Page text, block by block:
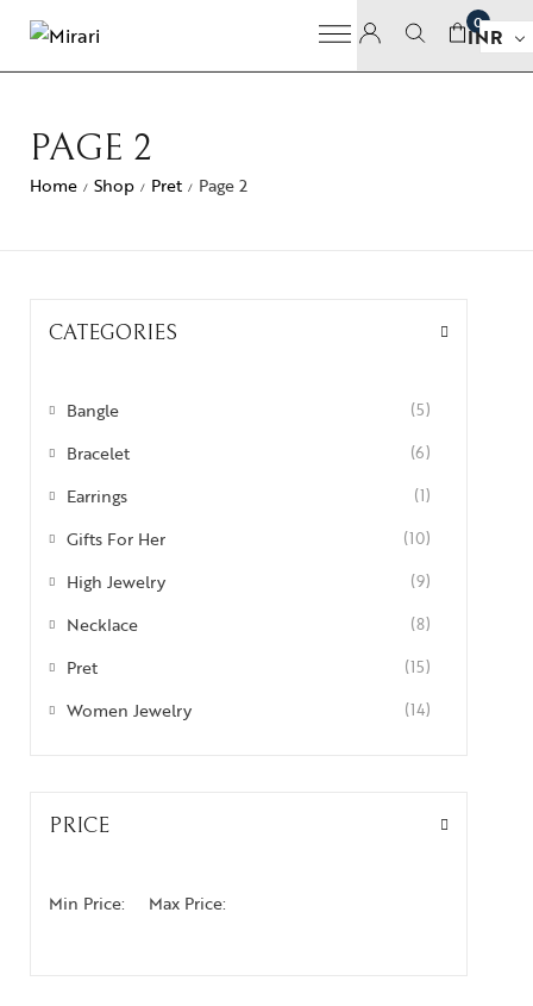
0
INR
PAGE 2
Home / Shop / Pret / Page 2
CATEGORIES
Bangle (5)
Bracelet (6)
Earrings (1)
Gifts For Her (10)
High Jewelry (9)
Necklace (8)
Pret (15)
Women Jewelry (14)
PRICE
Min Price: Max Price: